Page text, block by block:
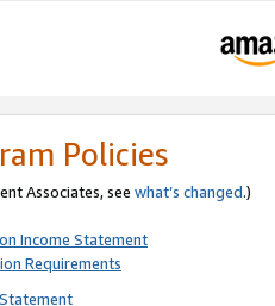
Policies
Associates, see what’s changed.)
Income Statement
Requirements